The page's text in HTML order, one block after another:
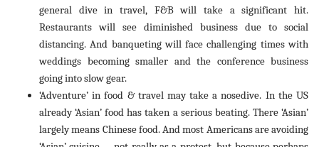
general dive in travel, F&B will take a significant hit.
Restaurants will see diminished business due to social
distancing. And banqueting will face challenging times with
weddings becoming smaller and the conference business
going into slow gear.
‘Adventure’ in food & travel may take a nosedive. In the US
already ‘Asian’ food has taken a serious beating. There ‘Asian’
largely means Chinese food. And most Americans are avoiding